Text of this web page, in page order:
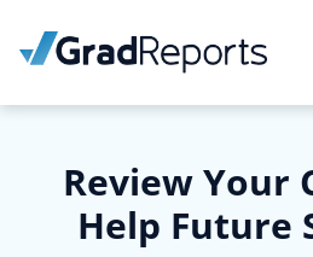
Review Your
Help Future